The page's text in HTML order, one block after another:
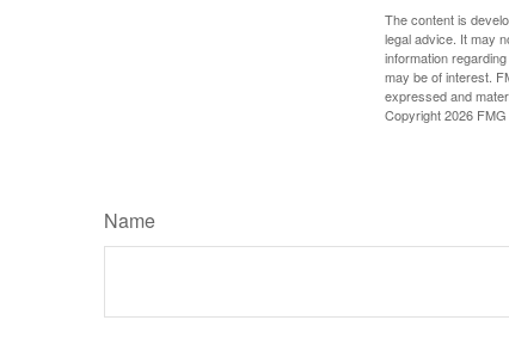
The content is
legal advice. It may
information
may be of interest.
expressed and
Copyright2026 FMG
Name